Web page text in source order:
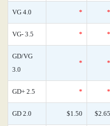
VG 4.0 * *
VG- 3.5 * *
GD/VG
3.0
* *
GD+ 2.5 * *
GD 2.0 $1.50 $2.65